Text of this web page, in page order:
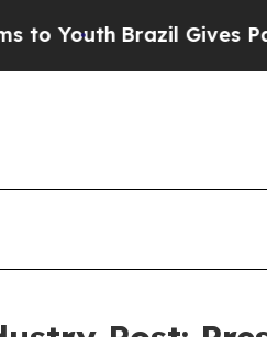
Brazil Gives Parents